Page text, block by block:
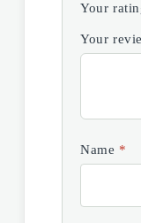
Your
Your
Name *